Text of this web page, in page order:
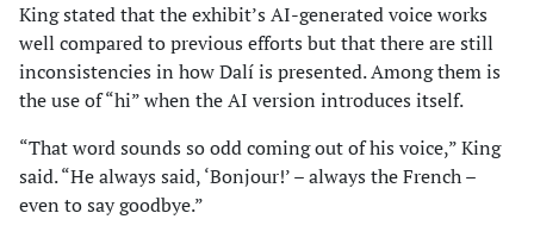
King stated that the exhibit’s AI-generated voice works
well compared to previous efforts but that there are still
inconsistencies in how Dalí is presented. Among them is
the use of “hi” when the AI version introduces itself.
“That word sounds so odd coming out of his voice,” King
said. “He always said, ‘Bonjour!’ – always the French –
even to say goodbye.”